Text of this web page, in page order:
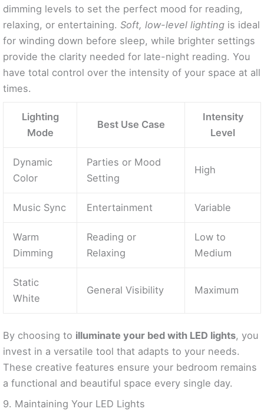
dimming levels to set the perfect mood for reading,
relaxing, or entertaining. Soft, low-level lighting is ideal
for winding down before sleep, while brighter settings
provide the clarity needed for late-night reading. You
have total control over the intensity of your space at all
times.
Lighting
Mode
Best Use Case
Intensity
Level
Dynamic
Color
Parties or Mood
Setting
High
Music Sync Entertainment Variable
Warm
Dimming
Reading or
Relaxing
Low to
Medium
Static
White
General Visibility Maximum
By choosing to illuminate your bed with LED lights, you
invest in a versatile tool that adapts to your needs.
These creative features ensure your bedroom remains
a functional and beautiful space every single day.
9. Maintaining Your LED Lights